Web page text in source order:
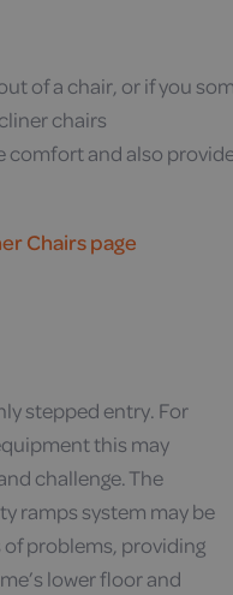
ofa chair, orifyou
chairs
comfortand also
Chairs page
stepped entry. For
this may
challenge. The
ramps system may be
problems, providing
lower floor and